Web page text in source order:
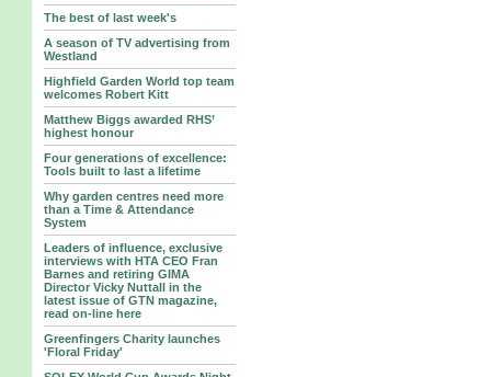
The best of last week's
A season of TV advertising from
Westland
Highfield Garden World top team
welcomes Robert Kitt
Matthew Biggs awarded RHS’
highest honour
Four generations of excellence:
Tools built to last a lifetime
Why garden centres need more
than a Time & Attendance
System
Leaders of influence, exclusive
interviews with HTA CEO Fran
Barnes and retiring GIMA
Director Vicky Nuttall in the
latest issue of GTN magazine,
read on-line here
Greenfingers Charity launches
'Floral Friday'